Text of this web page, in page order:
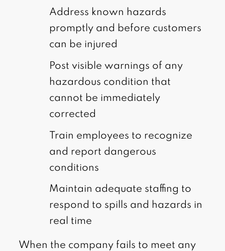
Address known hazards
promptly and before customers
can be injured
Post visible warnings of any
hazardous condition that
cannot be immediately
corrected
Train employees to recognize
and report dangerous
conditions
Maintain adequate staffing to
respond to spills and hazards in
real time
When the company fails to meet any